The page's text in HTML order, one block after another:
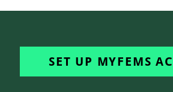
SET UP MYFEMS